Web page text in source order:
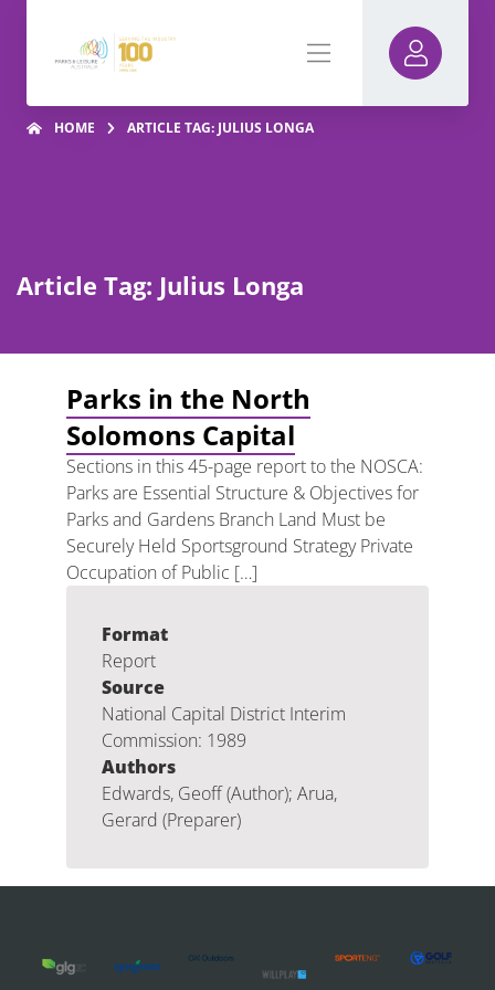
HOME ARTICLE TAG: JULIUS LONGA
Article Tag: Julius Longa
Parks in the North
Solomons Capital
Sections in this 45-page report to the NOSCA:
Parks are Essential Structure & Objectives for
Parks and Gardens Branch Land Must be
Securely Held Sportsground Strategy Private
Occupation of Public […]
Format
Report
Source
National Capital District Interim
Commission: 1989
Authors
Edwards, Geoff (Author); Arua,
Gerard (Preparer)